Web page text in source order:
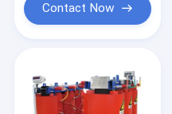
Contact Now